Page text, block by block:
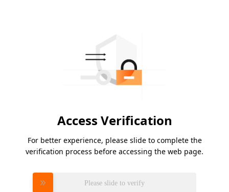
Access Verification
For better experience, please slide to complete the
verification process before accessing the web page.
Please slide to verify